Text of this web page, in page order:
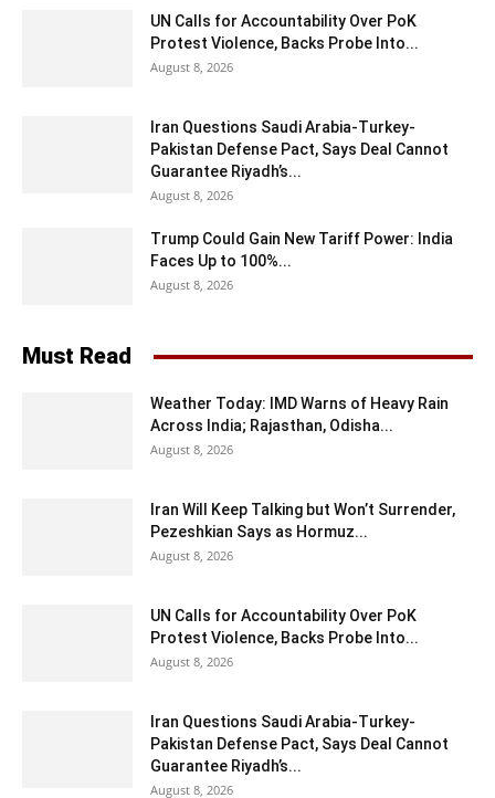
UN Calls for Accountability Over PoK
Protest Violence, Backs Probe Into...
August 8, 2026
Iran Questions Saudi Arabia-Turkey-
Pakistan Defense Pact, Says Deal Cannot
Guarantee Riyadh’s...
August 8, 2026
Trump Could Gain New Tariff Power: India
Faces Up to 100%...
August 8, 2026
Must Read
Weather Today: IMD Warns of Heavy Rain
Across India; Rajasthan, Odisha...
August 8, 2026
Iran Will Keep Talking but Won’t Surrender,
Pezeshkian Says as Hormuz...
August 8, 2026
UN Calls for Accountability Over PoK
Protest Violence, Backs Probe Into...
August 8, 2026
Iran Questions Saudi Arabia-Turkey-
Pakistan Defense Pact, Says Deal Cannot
Guarantee Riyadh’s...
August 8, 2026